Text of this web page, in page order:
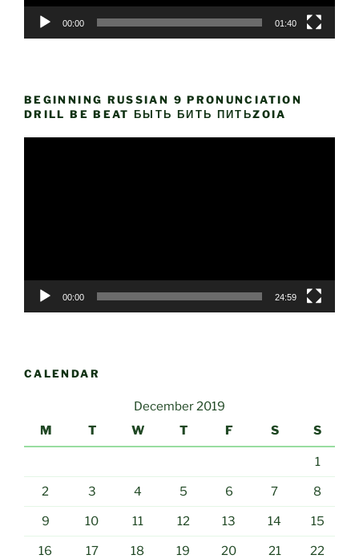
00:00 01:40
BEGINNING RUSSIAN 9 PRONUNCIATION
DRILL BE BEAT БЫТЬ БИТЬ ПИТЬZOIA
00:00 24:59
CALENDAR
December 2019
M
T W T F S S
1
2 3 4 5 6 7 8
9 10 11 12 13 14 15
16 17 18 19 20 21 22